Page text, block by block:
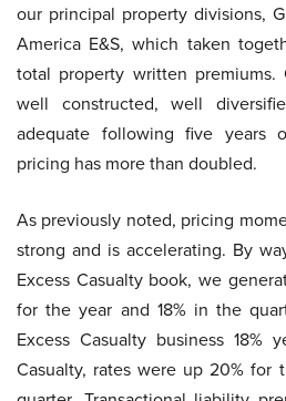
our principal property divisions,
America E&S, which taken
total property written
well constructed, well
adequate following five years
pricing has more than doubled.
As previously noted, pricing
strong and is accelerating. By
Excess Casualty book, we
for the year and 18% in the
Excess Casualty business 18%
Casualty, rates were up 20% for